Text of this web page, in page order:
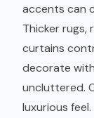
accents can
Thicker rugs,
curtains
decorate
uncluttered.
luxurious feel.